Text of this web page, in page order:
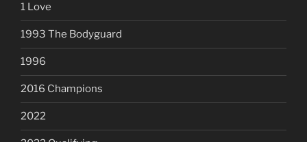
1 Love
1993 The Bodyguard
1996
2016 Champions
2022